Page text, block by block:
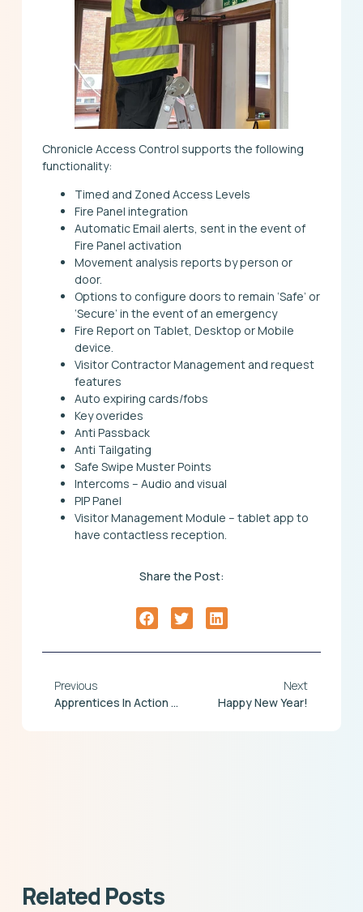
Chronicle Access Control supports the following
functionality:
Timed and Zoned Access Levels
Fire Panel integration
Automatic Email alerts, sent in the event of
Fire Panel activation
Movement analysis reports by person or
door.
Options to configure doors to remain ‘Safe’ or
‘Secure’ in the event of an emergency
Fire Report on Tablet, Desktop or Mobile
device.
Visitor Contractor Management and request
features
Auto expiring cards/fobs
Key overides
Anti Passback
Anti Tailgating
Safe Swipe Muster Points
Intercoms – Audio and visual
PIP Panel
Visitor Management Module – tablet app to
have contactless reception.
Share the Post:
Previous
Apprentices In Action At Chronicle
Next
Happy New Year!
Related Posts